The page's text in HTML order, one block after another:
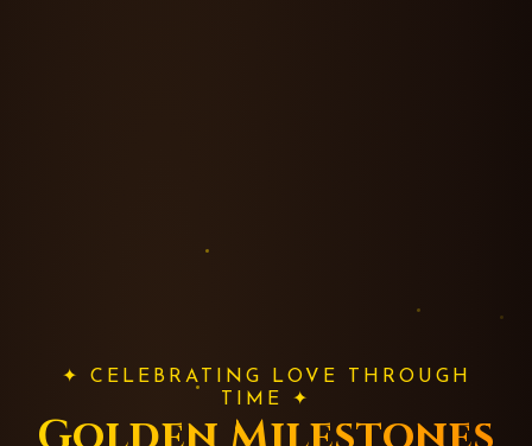
✦ CELEBRATING LOVE THROUGH
TIME ✦